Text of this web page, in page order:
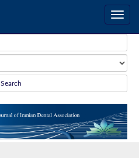
Search